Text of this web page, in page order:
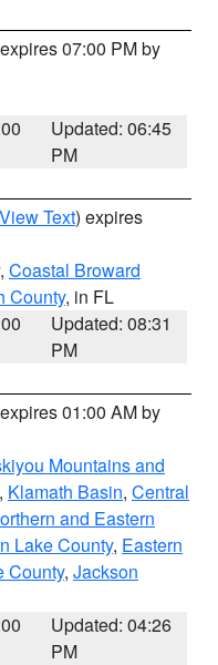
07:00 PM by
Updated: 06:45
PM
View Text) expires
, Coastal Broward
County, in FL
Updated: 08:31
PM
01:00 AM by
Mountains and
, Klamath Basin, Central
and Eastern
Lake County, Eastern
County, Jackson
Updated: 04:26
PM